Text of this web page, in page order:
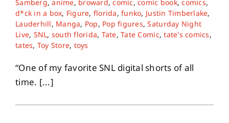
About
Samberg,anime, broward,comic,comic book,comics,
d*ck in a box, Figure, florida,funko, Justin Timberlake,
Lauderhill, Manga, Pop, Pop figures,Saturday Night
Live, SNL, south florida, Tate,Tate Comic,tate's comics,
tates, Toy Store, toys
“One of my favorite SNL digital shorts of all
time. [...]